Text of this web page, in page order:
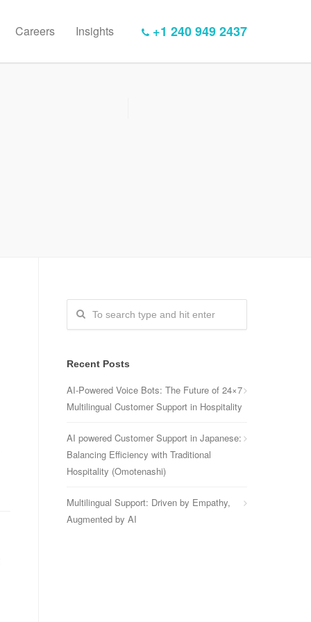
+1 240 949 2437
Careers Insights
Recent Posts
AI-Powered Voice Bots: The Future of 24×7
Multilingual Customer Support in Hospitality
AI powered Customer Support in Japanese:
Balancing Efficiency with Traditional
Hospitality (Omotenashi)
Multilingual Support: Driven by Empathy,
Augmented by AI